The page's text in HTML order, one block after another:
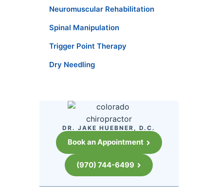
DR. JAKE HUEBNER, D.C.
Book an Appointment
(970) 744-6499
Neuromuscular Rehabilitation
Spinal Manipulation
Trigger Point Therapy
Dry Needling